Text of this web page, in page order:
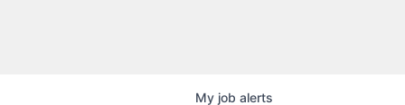
My job alerts